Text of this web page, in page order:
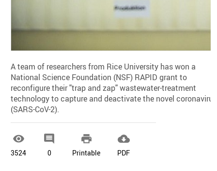
A team of researchers from Rice University has won a
National Science Foundation (NSF) RAPID grant to
reconfigure their "trap and zap" wastewater-treatment
technology to capture and deactivate the novel coronavirus
(SARS-CoV-2).

3524

0

Printable

PDF